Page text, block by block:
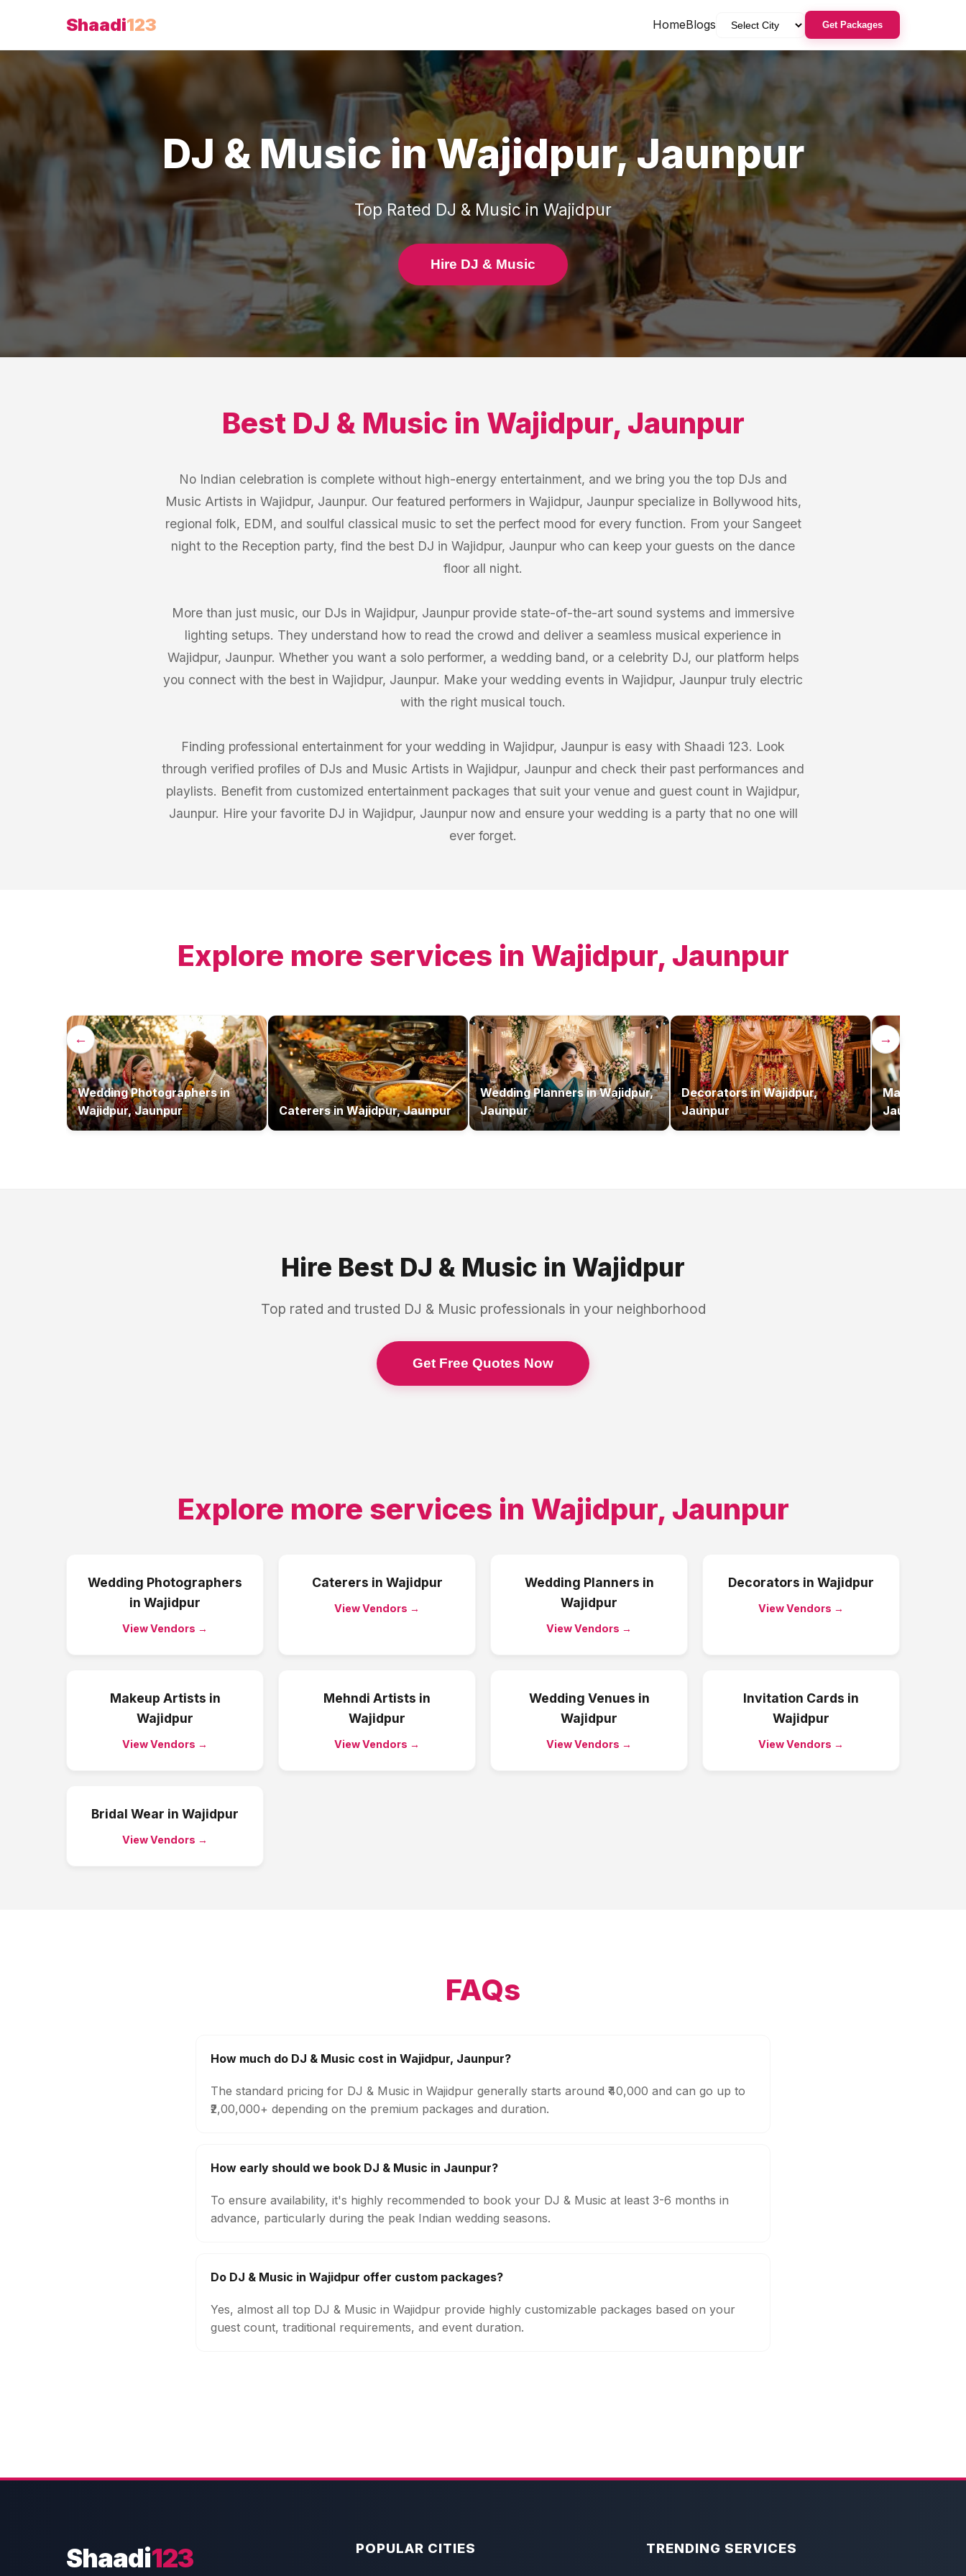
Shaadi123 HomeBlogs Get Packages
DJ & MusicinWajidpur,Jaunpur
Top Rated DJ & MusicinWajidpur
Hire DJ & Music
Best DJ & Music in Wajidpur, Jaunpur
No Indian celebration is complete without high-energy entertainment, and we bring you the top DJs and
Music Artists in Wajidpur, Jaunpur. Our featured performers in Wajidpur, Jaunpur specialize in Bollywood hits,
regional folk, EDM, and soulful classical music to set the perfect mood for every function. From your Sangeet
night to the Reception party, find the best DJ in Wajidpur, Jaunpur who can keep your guests on the dance
floor all night.
More than just music, our DJs in Wajidpur, Jaunpur provide state-of-the-art sound systems and immersive
lighting setups. They understand how to read the crowd and deliver a seamless musical experience in
Wajidpur, Jaunpur. Whether you want a solo performer, a wedding band, or a celebrity DJ, our platform helps
you connect with the best in Wajidpur, Jaunpur. Make your wedding events in Wajidpur, Jaunpur truly electric
with the right musical touch.
Finding professional entertainment for your wedding in Wajidpur, Jaunpur is easy with Shaadi 123. Look
through verified profiles of DJs and Music Artists in Wajidpur, Jaunpur and check their past performances and
playlists. Benefit from customized entertainment packages that suit your venue and guest count in Wajidpur,
Jaunpur. Hire your favorite DJ in Wajidpur, Jaunpur now and ensure your wedding is a party that no one will
ever forget.
Explore more services in Wajidpur, Jaunpur
← →
Wedding Photographersin
Wajidpur, Jaunpur
Caterersin Wajidpur, Jaunpur
Wedding PlannersinWajidpur,
Jaunpur
DecoratorsinWajidpur,
Jaunpur
Makeup
Jaunpur
Hire Best DJ & Music in Wajidpur
Top rated and trusted DJ & Music professionals in your neighborhood
Get Free Quotes Now
Explore more services in Wajidpur, Jaunpur
Wedding Photographers
in Wajidpur
View Vendors →
Caterers in Wajidpur
View Vendors →
Wedding Planners in
Wajidpur
View Vendors →
Decorators in Wajidpur
View Vendors →
Makeup Artists in
Wajidpur
View Vendors →
Mehndi Artists in
Wajidpur
View Vendors →
Wedding Venues in
Wajidpur
View Vendors →
Invitation Cards in
Wajidpur
View Vendors →
Bridal Wear in Wajidpur
View Vendors →
FAQs
How much do DJ & Music cost in Wajidpur, Jaunpur?
The standard pricing for DJ & Music in Wajidpur generally starts around ₹40,000 and can go up to
₹2,00,000+ depending on the premium packages and duration.
How early should we book DJ & Music in Jaunpur?
To ensure availability, it's highly recommended to book your DJ & Music at least 3-6 months in
advance, particularly during the peak Indian wedding seasons.
Do DJ & Music in Wajidpur offer custom packages?
Yes, almost all top DJ & Music in Wajidpur provide highly customizable packages based on your
guest count, traditional requirements, and event duration.
Shaadi123 POPULAR CITIES TRENDING SERVICES